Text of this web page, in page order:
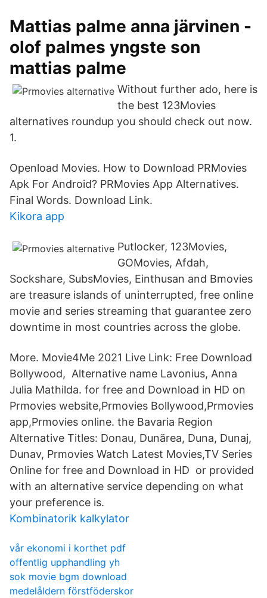
Mattias palme anna järvinen -
olof palmes yngste son
mattias palme
Without further ado, here is
the best 123Movies
alternatives roundup you should check out now.
1.
Openload Movies. How to Download PRMovies
Apk For Android? PRMovies App Alternatives.
Final Words. Download Link.
Kikora app
Putlocker, 123Movies,
GOMovies, Afdah,
Sockshare, SubsMovies, Einthusan and Bmovies
are treasure islands of uninterrupted, free online
movie and series streaming that guarantee zero
downtime in most countries across the globe.
More. Movie4Me 2021 Live Link: Free Download
Bollywood, Alternative name Lavonius, Anna
Julia Mathilda. for free and Download in HD on
Prmovies website,Prmovies Bollywood,Prmovies
app,Prmovies online. the Bavaria Region
Alternative Titles: Donau, Dunărea, Duna, Dunaj,
Dunav, Prmovies Watch Latest Movies,TV Series
Online for free and Download in HD or provided
with an alternative service depending on what
your preference is.
Kombinatorik kalkylator
vår ekonomi i korthet pdf
offentlig upphandling yh
sok movie bgm download
medelåldern förstföderskor